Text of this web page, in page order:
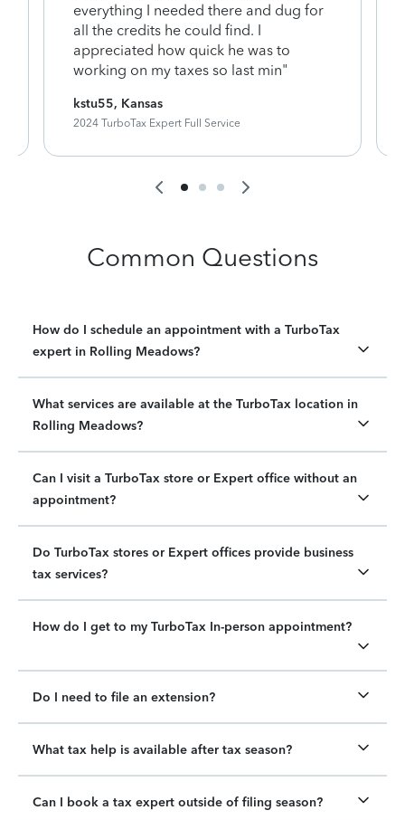
everything I needed there and dug for
all the credits he could find. I
appreciated how quick he was to
working on my taxes so last min"
kstu55, Kansas
2024 TurboTax Expert Full Service
Common Questions
How do I schedule an appointment with a TurboTax
expert in Rolling Meadows?
What services are available at the TurboTax location in
Rolling Meadows?
Can I visit a TurboTax store or Expert office without an
appointment?
Do TurboTax stores or Expert offices provide business
tax services?
How do I get to my TurboTax In-person appointment?
Do I need to file an extension?
What tax help is available after tax season?
Can I book a tax expert outside of filing season?